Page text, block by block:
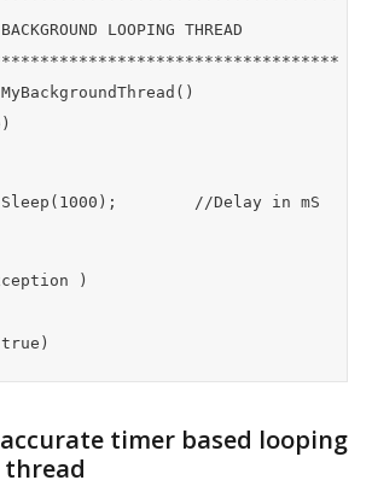
timer based looping